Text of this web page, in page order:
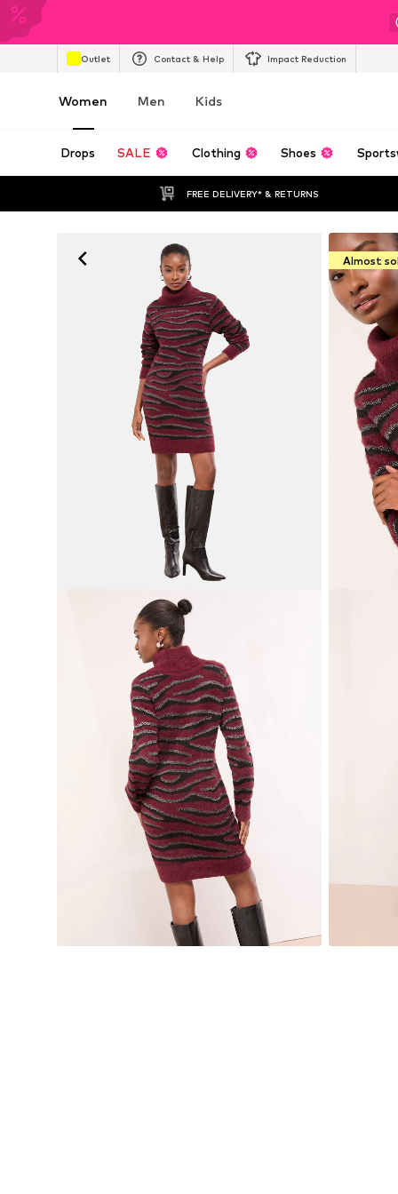
Outlet Contact & Help Impact Reduction
Women Men Kids
Drops SALE Clothing Shoes
FREE DELIVERY* & RETURNS
Almost